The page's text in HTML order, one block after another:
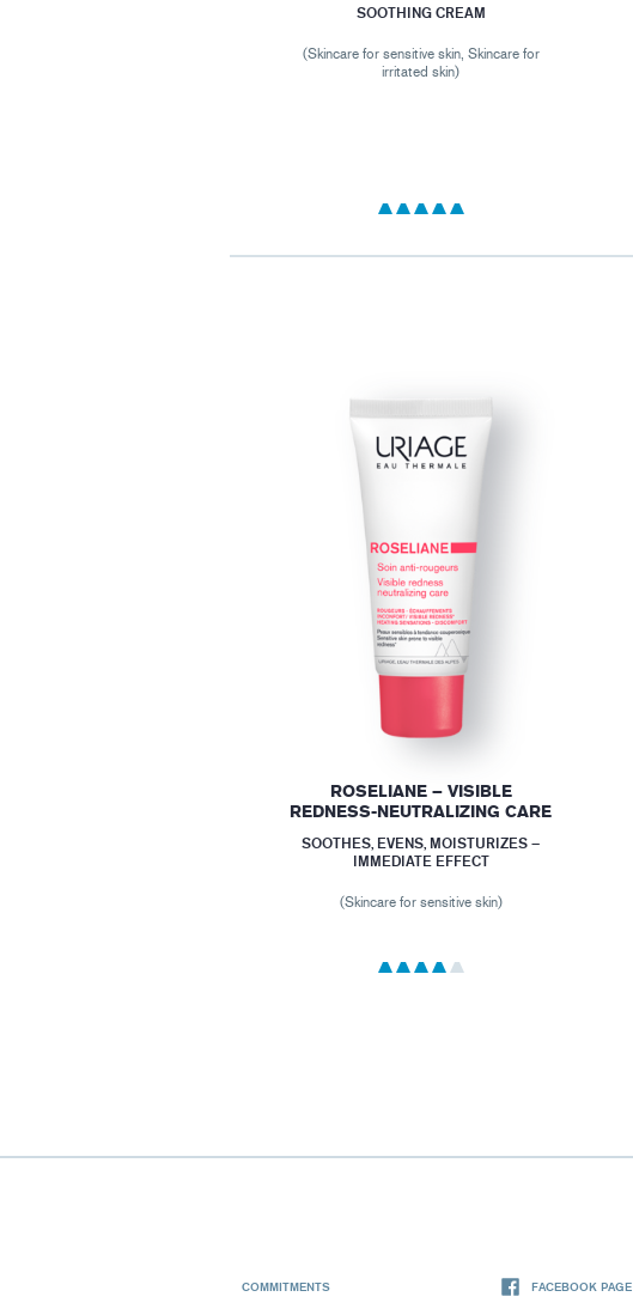
SOOTHING CREAM
(Skincare for sensitive skin, Skincare for
irritated skin)
ROSELIANE – VISIBLE
REDNESS-NEUTRALIZING CARE
SOOTHES, EVENS, MOISTURIZES –
IMMEDIATE EFFECT
(Skincare for sensitive skin)
COMMITMENTS FACEBOOK PAGE